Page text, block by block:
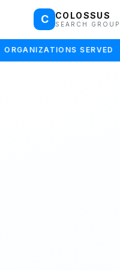
C COLOSSUS
SEARCH GROUP
SERVED